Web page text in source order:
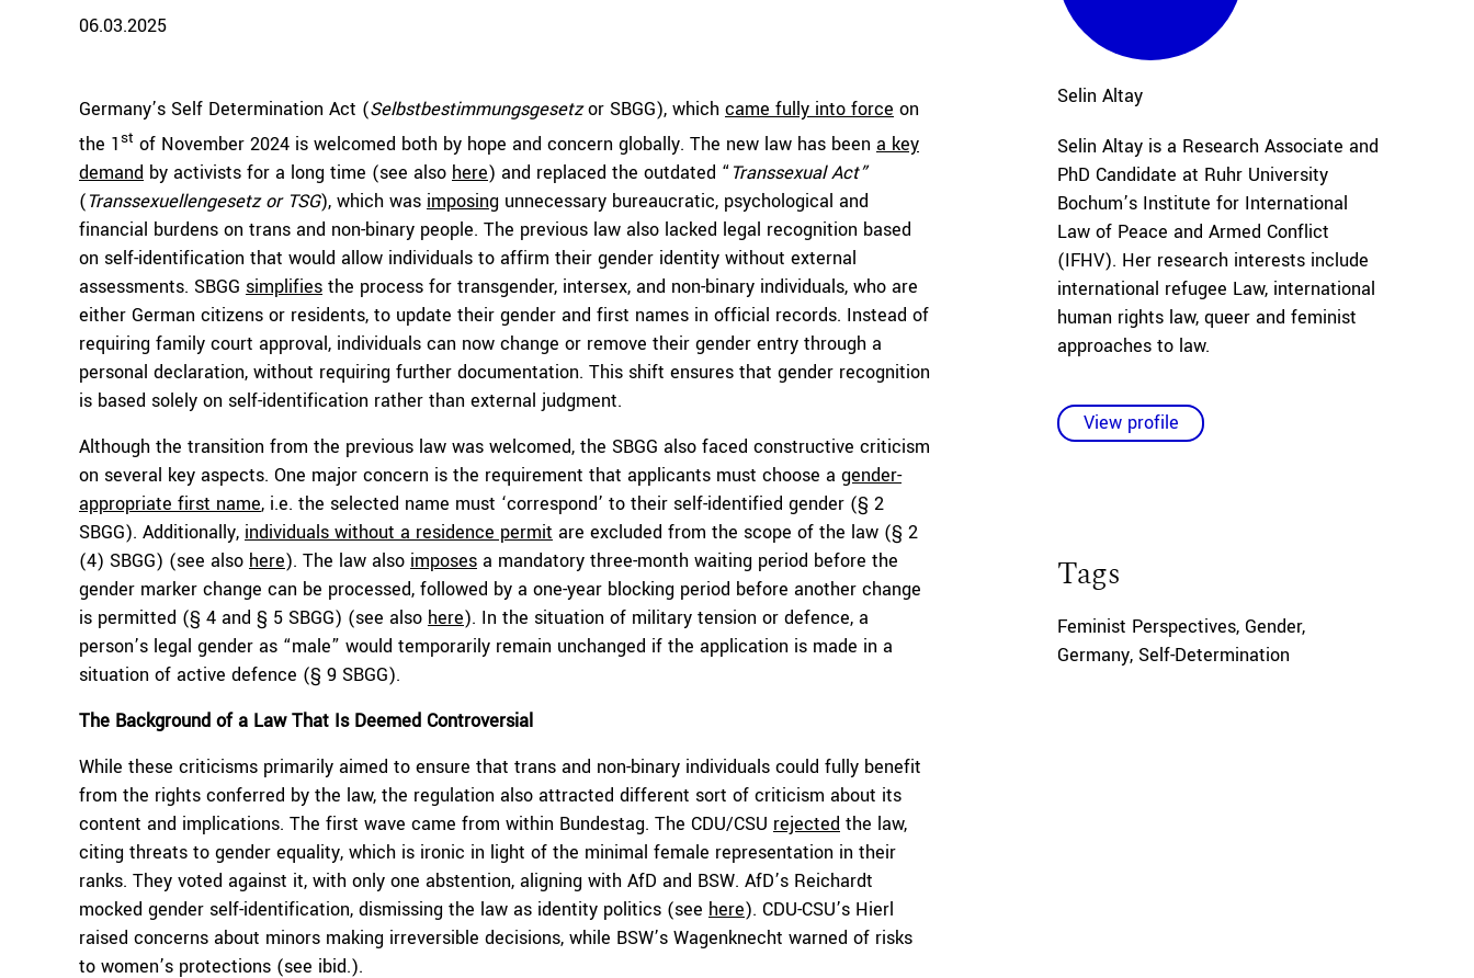
06.03.2025
Germany’s Self Determination Act (Selbstbestimmungsgesetzor SBGG), which came fully into force on
the 1st of November 2024 is welcomed both by hope and concern globally. The new law has been a key
demand by activists for a long time (see also here) and replaced the outdated “Transsexual Act”
(Transsexuellengesetz or TSG), which was imposing unnecessary bureaucratic, psychological and
financial burdens on trans and non-binary people. The previous law also lacked legal recognition based
on self-identification that would allow individuals to affirm their gender identity without external
assessments. SBGG simplifies the process for transgender, intersex, and non-binary individuals, who are
either German citizens or residents, to update their gender and first names in official records. Instead of
requiring family court approval, individuals can now change or remove their gender entry through a
personal declaration, without requiring further documentation. This shift ensures that gender recognition
is based solely on self-identification rather than external judgment.
Although the transition from the previous law was welcomed, the SBGG also faced constructive criticism
on several key aspects. One major concern is the requirement that applicants must choose a gender-
appropriate first name, i.e. the selected name must ‘correspond’ to their self-identified gender (§ 2
SBGG). Additionally, individuals without a residence permit are excluded from the scope of the law (§ 2
(4) SBGG) (see also here). The law also imposes a mandatory three-month waiting period before the
gender marker change can be processed, followed by a one-year blocking period before another change
is permitted (§ 4 and § 5 SBGG) (see also here). In the situation of military tension or defence, a
person’s legal gender as “male” would temporarily remain unchanged if the application is made in a
situation of active defence (§ 9 SBGG).
The Background of a Law That Is Deemed Controversial
While these criticisms primarily aimed to ensure that trans and non-binary individuals could fully benefit
from the rights conferred by the law, the regulation also attracted different sort of criticism about its
content and implications. The first wave came from within Bundestag. The CDU/CSU rejected the law,
citing threats to gender equality, which is ironic in light of the minimal female representation in their
ranks. They voted against it, with only one abstention, aligning with AfD and BSW. AfD’s Reichardt
mocked gender self-identification, dismissing the law as identity politics (see here). CDU-CSU’s Hierl
raised concerns about minors making irreversible decisions, while BSW’s Wagenknecht warned of risks
to women’s protections (see ibid.).
Selin Altay
Selin Altay is a Research Associate and
PhD Candidate at Ruhr University
Bochum’s Institute for International
Law of Peace and Armed Conflict
(IFHV). Her research interests include
international refugee Law, international
human rights law, queer and feminist
approaches to law.
View profile
Tags
Feminist Perspectives, Gender,
Germany, Self-Determination